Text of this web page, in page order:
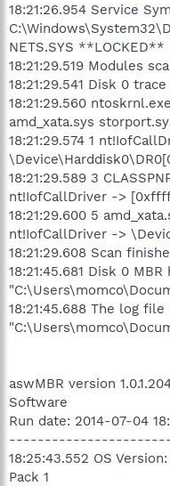
18:21:26.954 Service
NETS.SYS **LOCKED**
18:21:29.519 Modules
18:21:29.541 Disk 0
18:21:29.560
amd_xata.sys
18:21:29.574 1
18:21:29.589 3
nt!IofCallDriver ->
18:21:29.600 5
nt!IofCallDriver ->
18:21:29.608 Scan
18:21:45.681 Disk 0
18:21:45.688 The log
aswMBR version
Software
Run date: 2014-07-04
18:25:43.552 OS
Pack 1